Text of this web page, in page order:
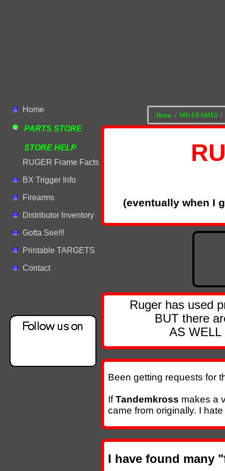
(eventually when I
Ruger has used
BUT there
AS WELL
Been getting requests for
IfTandemkross makes a
came from originally. I hate
I have found many
Home MK-FRAMES
Contact
Printable TARGETS
Home
RUGER Frame Facts
Distributor Inventory
BX Trigger Info
Gotta See!!!
PARTS STORE
Firearms
STORE HELP